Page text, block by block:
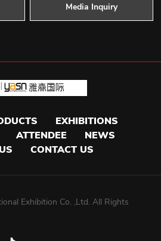
Media Inquiry
EXHIBITIONS
ATTENDEE
NEWS
CONTACT US
Exhibition Co. ,Ltd. All Rights